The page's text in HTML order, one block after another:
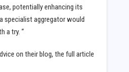
potentially enhancing its
specialist aggregator would
a try. “
on their blog, the full article